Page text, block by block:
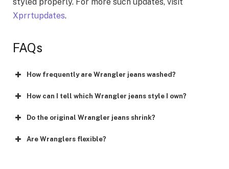
Xprrtupdates.
FAQs
How frequently are Wrangler jeans washed?
How can I tell which Wrangler jeans style I own?
Do the original Wrangler jeans shrink?
Are Wranglers flexible?